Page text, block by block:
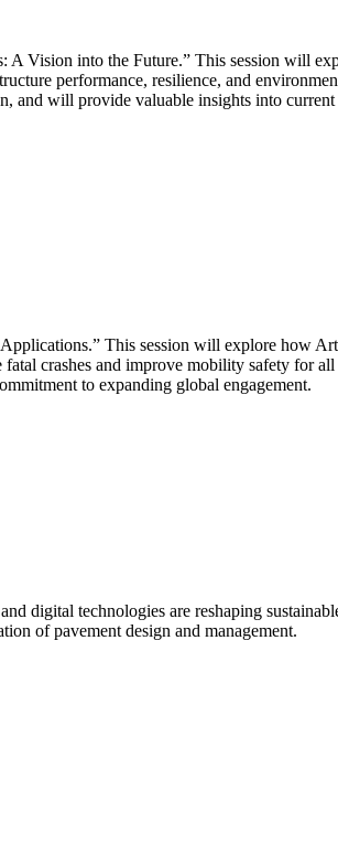
A Vision into the Future.” This session will
performance, resilience, and
will provide valuable insights into
This session will explore how
crashes and improve mobility safety for
to expanding global engagement.
digital technologies are reshaping
of pavement design and management.